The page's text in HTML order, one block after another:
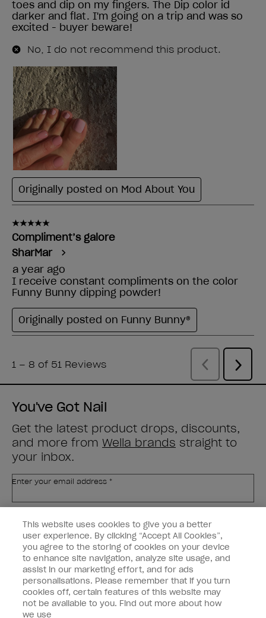
You've Got Nail
Get the latest product drops, discounts,
and more from Wella brands straight to
your inbox.
Enter your email address *
Nail Professional
SIGN ME UP
OPI Experience
Shop OPI
This website uses cookies to give you a better
user experience. By clicking “Accept All Cookies”,
you agree to the storing of cookies on your device
to enhance site navigation, analyze site usage, and
assist in our marketing effort, and for ads
personalisations. Please remember that if you turn
cookies off, certain features of this website may
not be available to you. Find out more about how
we use